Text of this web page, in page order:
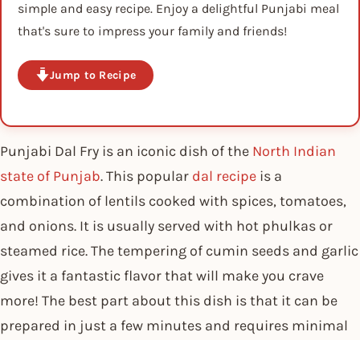
simple and easy recipe. Enjoy a delightful Punjabi meal
that's sure to impress your family and friends!
Jump to Recipe
Punjabi Dal Fry is an iconic dish of the North Indian
state of Punjab. This popular dal recipe is a
combination of lentils cooked with spices, tomatoes,
and onions. It is usually served with hot phulkas or
steamed rice. The tempering of cumin seeds and garlic
gives it a fantastic flavor that will make you crave
more! The best part about this dish is that it can be
prepared in just a few minutes and requires minimal